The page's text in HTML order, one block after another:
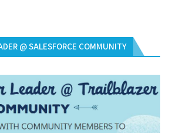
@ SALESFORCE COMMUNITY